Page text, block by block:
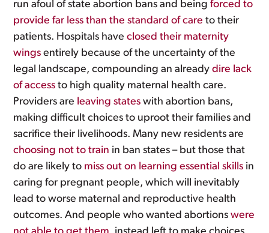
run afoul of state abortion bans and beingforced to
provide far less than the standard of care to their
patients. Hospitals haveclosed their maternity
wings entirely because of the uncertainty of the
legal landscape, compounding an alreadydire lack
of access to high quality maternal health care.
Providers are leaving states with abortion bans,
making difficult choices to uproot their families and
sacrifice their livelihoods. Many new residents are
choosing not to train in ban states – but those that
do are likely to miss out on learning essential skills in
caring for pregnant people, which will inevitably
lead to worse maternal and reproductive health
outcomes. And people who wanted abortionswere